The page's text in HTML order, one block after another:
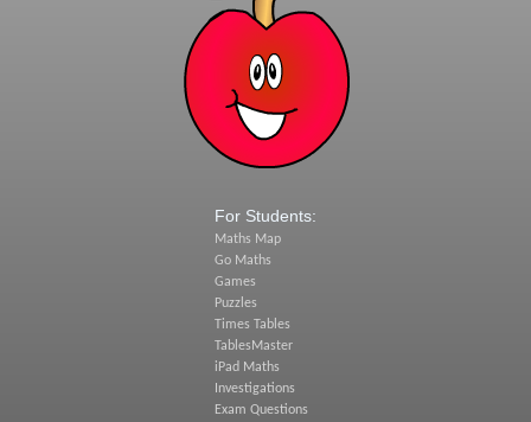
For Students:
Maths Map
Go Maths
Games
Puzzles
Times Tables
TablesMaster
iPad Maths
Investigations
Exam Questions